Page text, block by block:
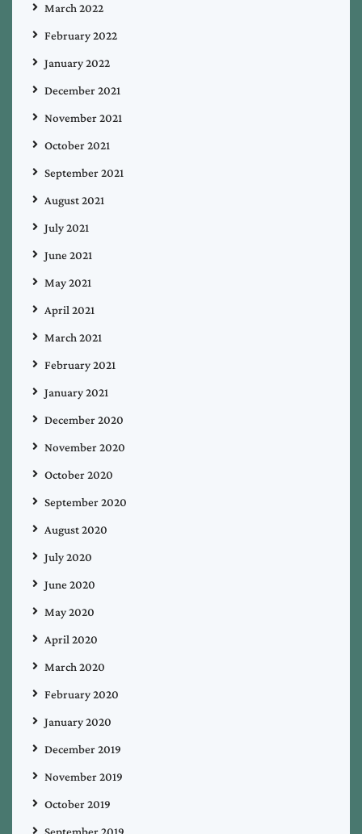
March 2022
February 2022
January 2022
December 2021
November 2021
October 2021
September 2021
August 2021
July 2021
June 2021
May 2021
April 2021
March 2021
February 2021
January 2021
December 2020
November 2020
October 2020
September 2020
August 2020
July 2020
June 2020
May 2020
April 2020
March 2020
February 2020
January 2020
December 2019
November 2019
October 2019
September 2019